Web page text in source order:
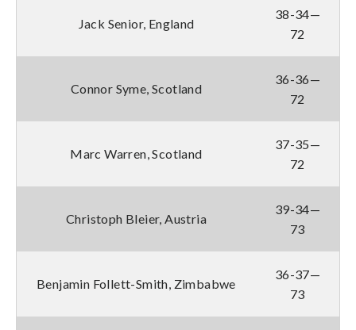
Jack Senior, England
38-34—
72
Connor Syme, Scotland
36-36—
72
Marc Warren, Scotland
37-35—
72
Christoph Bleier, Austria
39-34—
73
Benjamin Follett-Smith, Zimbabwe
36-37—
73